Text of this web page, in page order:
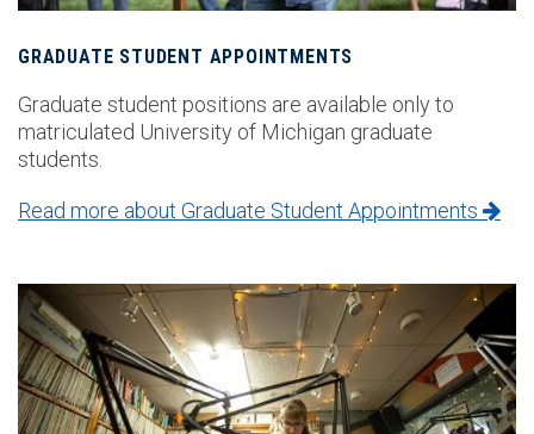
GRADUATE STUDENT APPOINTMENTS
Graduate student positions are available only to
matriculated University of Michigan graduate
students.
Read more about Graduate Student Appointments
Image